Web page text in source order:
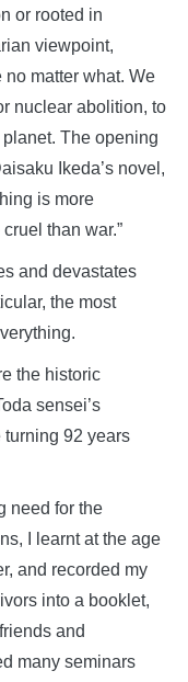
or rooted in
viewpoint,
matter what. We
nuclear abolition, to
The opening
Ikeda’s novel,
is more
than war.”
and devastates
the most
the historic
sensei’s
turning 92 years
need for the
I learnt at the age
and recorded my
into a booklet,
and
many seminars